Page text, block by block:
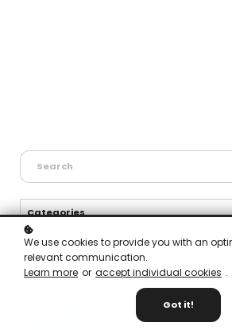
Categories
General Health and Safety (2)
We use cookies to provide you with an
relevant communication.
Learn more or accept individual cookies .
Got it!